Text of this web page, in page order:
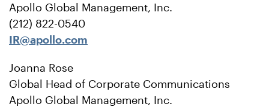
Apollo Global Management, Inc.
(212) 822-0540
IR@apollo.com
Joanna Rose
Global Head of Corporate Communications
Apollo Global Management, Inc.